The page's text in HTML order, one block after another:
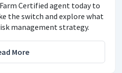
Certified agent today to
the switch and explore what
management strategy.
More